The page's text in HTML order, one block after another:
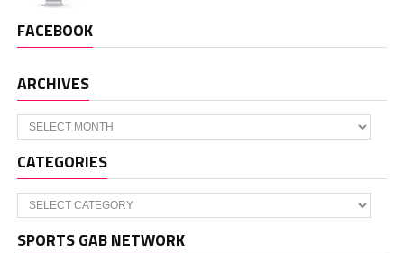
FACEBOOK
ARCHIVES
Archives
CATEGORIES
Categories
SPORTS GAB NETWORK